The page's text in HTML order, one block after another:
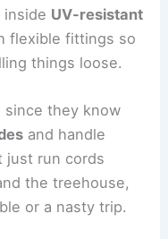
inside UV-resistant
flexible fittings so
things loose.
since they know
and handle
just run cords
the treehouse,
or a nasty trip.